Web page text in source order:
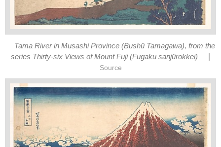
Tama River in Musashi Province (Bushû Tamagawa), from the
series Thirty-six Views of Mount Fuji (Fugaku sanjûrokkei)
Source